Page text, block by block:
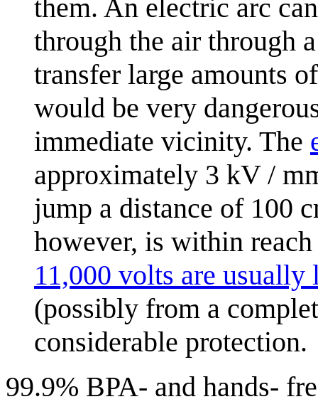
them. An electric arc
through the air through
transfer large amounts
would be very
immediate vicinity. The
approximately 3 kV /
jump a distance of 100
however, is within
11,000 volts are usually
(possibly from a
considerable protection.
99.9% BPA- and hands-